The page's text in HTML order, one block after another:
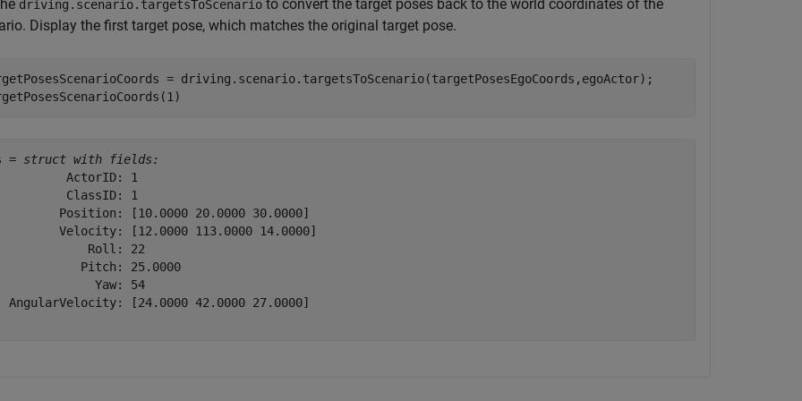
driving.scenario.targetsToScenario to convert the target poses back to the world coordinates of the
Display the first target pose, which matches the original target pose.
= driving.scenario.targetsToScenario(targetPosesEgoCoords,egoActor);
= struct with fields:
ActorID: 1
ClassID: 1
Position: [10.0000 20.0000 30.0000]
Velocity: [12.0000 113.0000 14.0000]
Roll: 22
Pitch: 25.0000
Yaw: 54
AngularVelocity: [24.0000 42.0000 27.0000]